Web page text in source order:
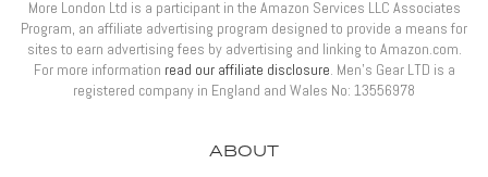
ABOUT
More London Ltd is a participant in the Amazon Services LLC Associates
Program, an affiliate advertising program designed to provide a means for
sites to earn advertising fees by advertising and linking to Amazon.com.
For more information read our affiliate disclosure. Men’s Gear LTD is a
registered company in England and Wales No: 13556978